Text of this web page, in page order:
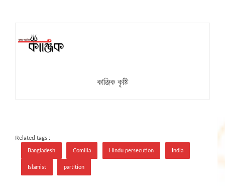
কাঞ্জিক কৃষ্টি
Related tags :
Bangladesh Comilla Hindu persecution India
Islamist partition